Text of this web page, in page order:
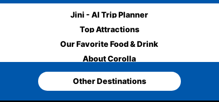
Jini - AI Trip Planner
Top Attractions
Our Favorite Food & Drink
About Corolla
Other Destinations